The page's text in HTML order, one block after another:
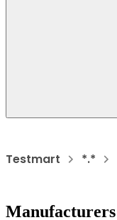
Testmart *.*
Manufacturers